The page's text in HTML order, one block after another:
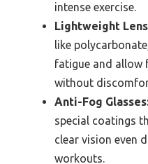
intense exercise.
Lightweight
like
fatigue and allow
without
Anti-Fog
special coatings
clear vision even
workouts.